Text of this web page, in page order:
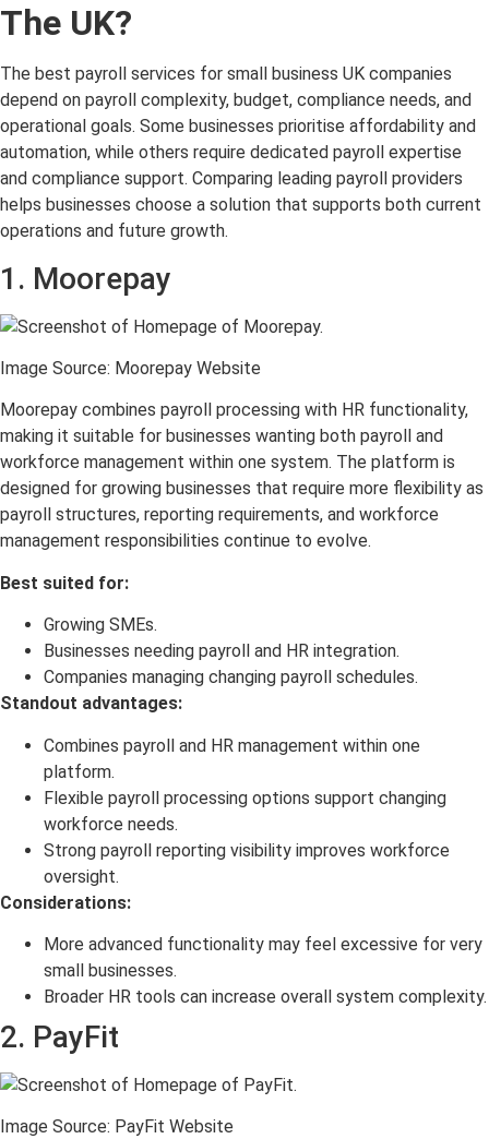
The UK?
The best payroll services for small business UK companies
depend on payroll complexity, budget, compliance needs, and
operational goals. Some businesses prioritise affordability and
automation, while others require dedicated payroll expertise
and compliance support. Comparing leading payroll providers
helps businesses choose a solution that supports both current
operations and future growth.
1. Moorepay
Image Source: Moorepay Website
Moorepay combines payroll processing with HR functionality,
making it suitable for businesses wanting both payroll and
workforce management within one system. The platform is
designed for growing businesses that require more flexibility as
payroll structures, reporting requirements, and workforce
management responsibilities continue to evolve.
Best suited for:
Growing SMEs.
Businesses needing payroll and HR integration.
Companies managing changing payroll schedules.
Standout advantages:
Combines payroll and HR management within one
platform.
Flexible payroll processing options support changing
workforce needs.
Strong payroll reporting visibility improves workforce
oversight.
Considerations:
More advanced functionality may feel excessive for very
small businesses.
Broader HR tools can increase overall system complexity.
2. PayFit
Image Source: PayFit Website